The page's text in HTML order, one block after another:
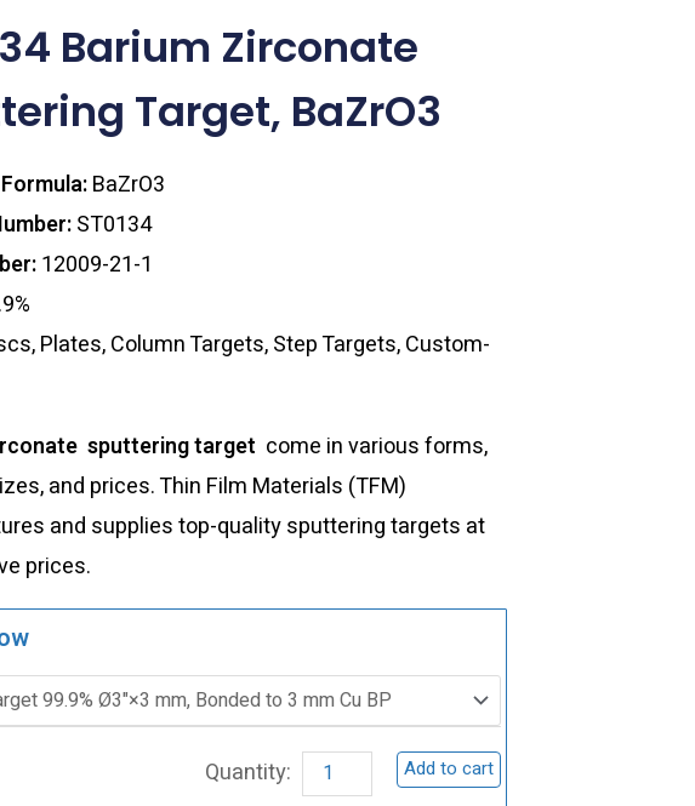
Barium Zirconate
Target, BaZrO3
BaZrO3
ST0134
12009-21-1
Plates, Column Targets, Step Targets, Custom-
sputtering target come in various forms,
and prices. Thin Film Materials (TFM)
and supplies top-quality sputtering targets at
prices.
Barium
Zirconate
Sputtering
Target,
Add to cart